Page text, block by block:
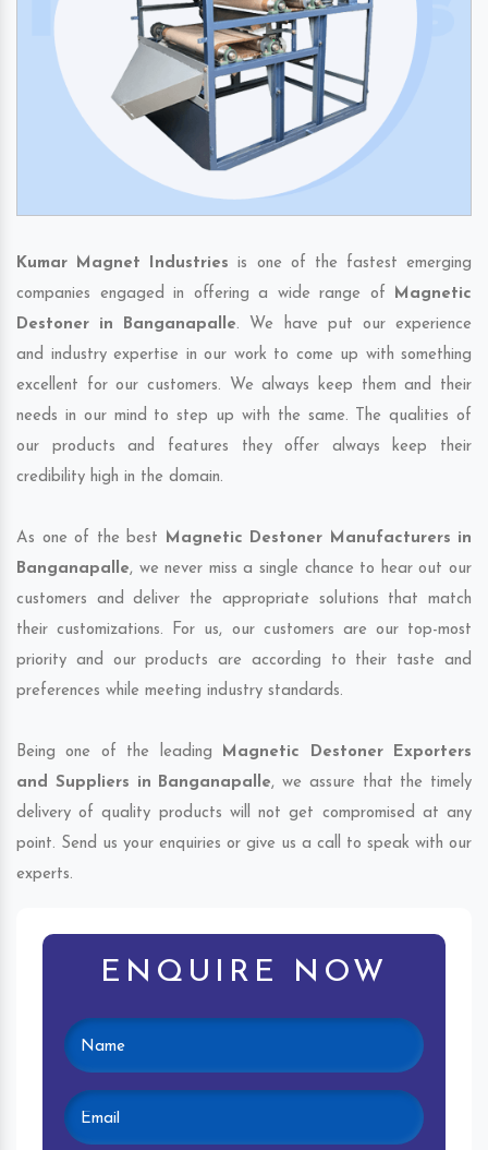
Kumar Magnet Industries is one of the fastest emerging
companies engaged in offering a wide range of Magnetic
Destoner in Banganapalle. We have put our experience
and industry expertise in our work to come up with something
excellent for our customers. We always keep them and their
needs in our mind to step up with the same. The qualities of
our products and features they offer always keep their
credibility high in the domain.
As one of the best Magnetic Destoner Manufacturers in
Banganapalle, we never miss a single chance to hear out our
customers and deliver the appropriate solutions that match
their customizations. For us, our customers are our top-most
priority and our products are according to their taste and
preferences while meeting industry standards.
Being one of the leading Magnetic Destoner Exporters
and Suppliers in Banganapalle, we assure that the timely
delivery of quality products will not get compromised at any
point. Send us your enquiries or give us a call to speak with our
experts.
ENQUIRE NOW